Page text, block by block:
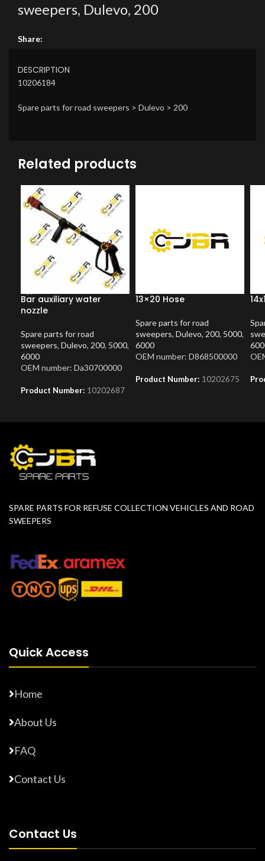
sweepers, Dulevo, 200
Share:
DESCRIPTION
10206184
Spare parts for road sweepers > Dulevo > 200
Related products
Bar auxiliary water
nozzle
Spare parts for road
sweepers, Dulevo, 200, 5000,
6000
OEM number: Da30700000
Product Number: 10202687
13×20 Hose
Spare parts for road
sweepers, Dulevo, 200, 5000,
6000
OEM number: D868500000
Product Number: 10202675
SPARE PARTS FOR REFUSE COLLECTION VEHICLES AND ROAD
SWEEPERS
Quick Access
Home
About Us
FAQ
Contact Us
Contact Us